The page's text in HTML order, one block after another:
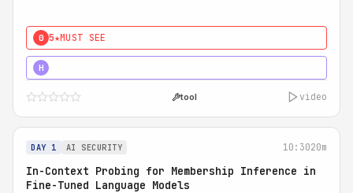
0 5★MUST SEE
H
tool video
DAY 1 AI SECURITY 10:3020m
In-Context Probing for Membership Inference in
Fine-Tuned Language Models